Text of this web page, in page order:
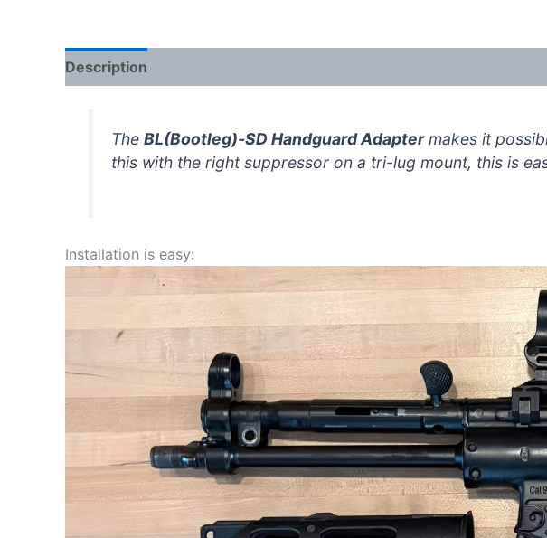
Description
TheBL(Bootleg)-SD Handguard Adaptermakes it
this with the right suppressor on a tri-lug mount, this is
Installation is easy: